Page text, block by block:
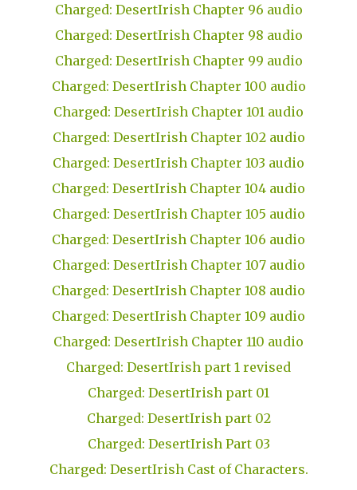
Charged: DesertIrish Chapter 96 audio
Charged: DesertIrish Chapter 98 audio
Charged: DesertIrish Chapter 99 audio
Charged: DesertIrish Chapter 100 audio
Charged: DesertIrish Chapter 101 audio
Charged: DesertIrish Chapter 102 audio
Charged: DesertIrish Chapter 103 audio
Charged: DesertIrish Chapter 104 audio
Charged: DesertIrish Chapter 105 audio
Charged: DesertIrish Chapter 106 audio
Charged: DesertIrish Chapter 107 audio
Charged: DesertIrish Chapter 108 audio
Charged: DesertIrish Chapter 109 audio
Charged: DesertIrish Chapter 110 audio
Charged: DesertIrish part 1 revised
Charged: DesertIrish part 01
Charged: DesertIrish part 02
Charged: DesertIrish Part 03
Charged: DesertIrish Cast of Characters.